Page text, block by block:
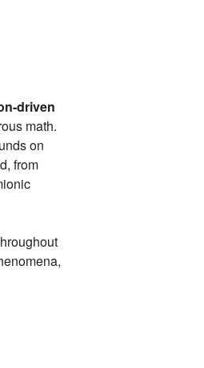
driven
math.
on
from